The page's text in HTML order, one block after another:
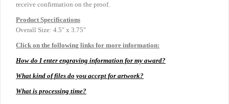
receive confirmation on the proof.
Product Specifications
Overall Size: 4.5″ x 3.75″
Click on the following links for more information:
How do I enter engraving information for my award?
What kind of files do you accept for artwork?
What is processing time?